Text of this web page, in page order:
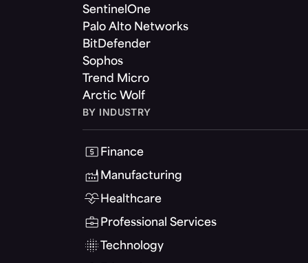
SentinelOne
Palo Alto Networks
BitDefender
Sophos
Trend Micro
Arctic Wolf
BY INDUSTRY
Finance
Manufacturing
Healthcare
Professional Services
Technology